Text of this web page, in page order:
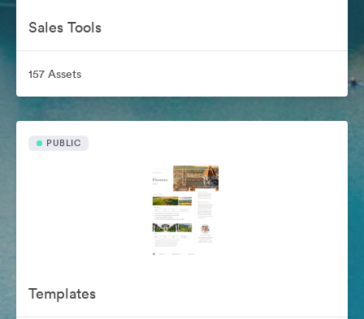
Sales Tools
157 Assets
PUBLIC
Templates